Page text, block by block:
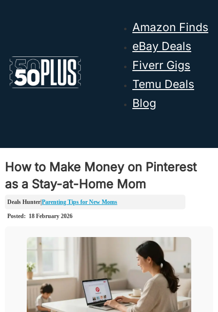
Amazon Finds
eBay Deals
Fiverr Gigs
Temu Deals
Blog
How to Make Money on Pinterest
as a Stay-at-Home Mom
Parenting Tips for New Moms